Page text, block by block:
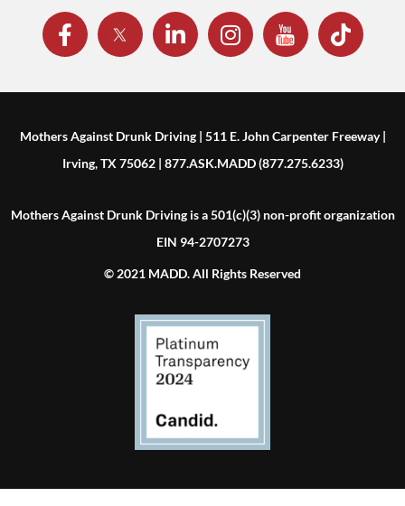
Mothers Against Drunk Driving | 511 E. John Carpenter Freeway |
Irving, TX 75062 | 877.ASK.MADD (877.275.6233)
Mothers Against Drunk Driving is a 501(c)(3) non-profit organization
EIN 94-2707273
© 2021 MADD. All Rights Reserved